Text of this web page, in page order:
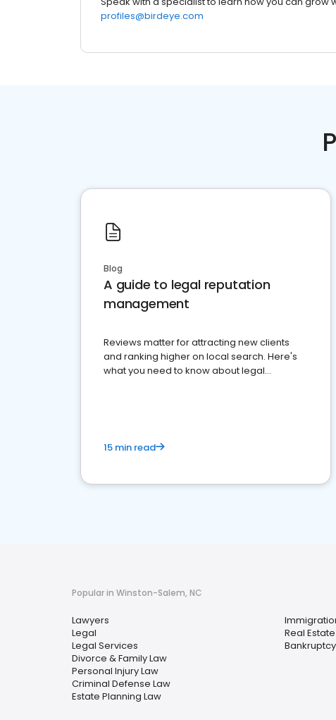
profiles@birdeye.com
Blog
A guide to legal reputation
management
Reviews matter for attracting new clients
and ranking higher on local search. Here's
what you need to know about legal
15 min read
Popular in Winston-Salem, NC
Lawyers
Legal
Legal Services
Divorce & Family Law
Personal Injury Law
Criminal Defense Law
Estate Planning Law
Real